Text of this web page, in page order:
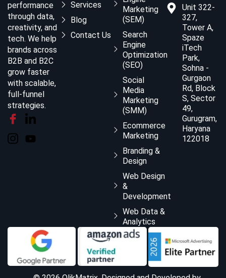
performance
through data,
creativity, and
tech. We help
brands across
B2B and B2C
grow faster
with scalable,
full-funnel
strategies.
Services
Blog
Contact Us
Marketing
(SEM)
Search
Engine
Optimization
(SEO)
Social
Media
Marketing
(SMM)
Ecommerce
Marketing
Branding &
Design
Web Design
&
Development
Web Data &
Analytics
Unit 322-
327,
Tower A,
Spaze
iTech
Park,
Sohna -
Gurgaon
Rd, Block
S, Sector
49,
Gurugram,
Haryana
122018